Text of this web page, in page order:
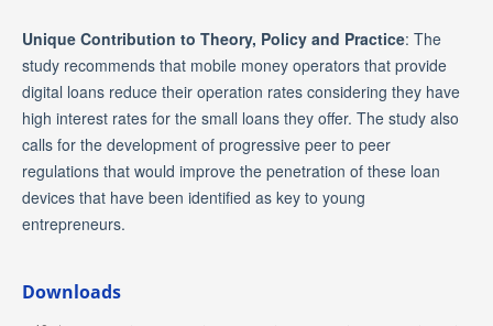
Unique Contribution to Theory, Policy and Practice: The
study recommends that mobile money operators that provide
digital loans reduce their operation rates considering they have
high interest rates for the small loans they offer. The study also
calls for the development of progressive peer to peer
regulations that would improve the penetration of these loan
devices that have been identified as key to young
entrepreneurs.
Downloads